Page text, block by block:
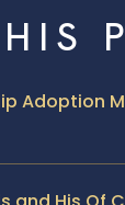
Adoption